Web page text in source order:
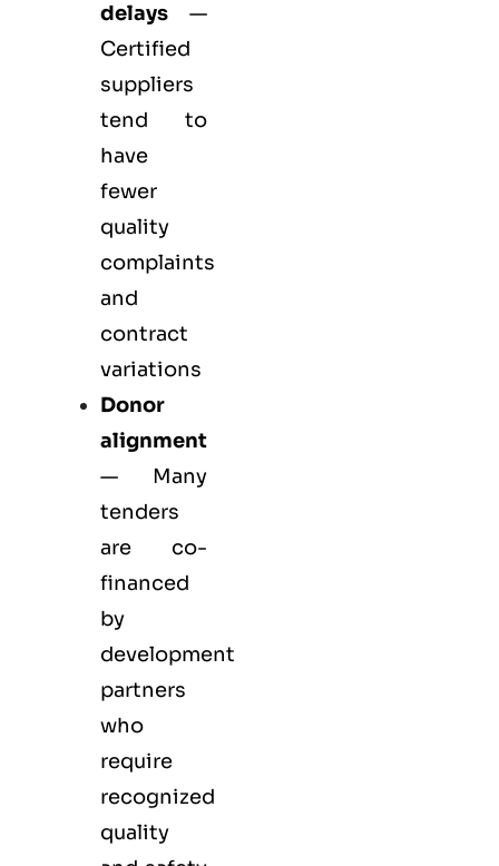
delays —
Certified
suppliers
tend to
have
fewer
quality
complaints
and
contract
variations
Donor
alignment
— Many
tenders
are co-
financed
by
development
partners
who
require
recognized
quality